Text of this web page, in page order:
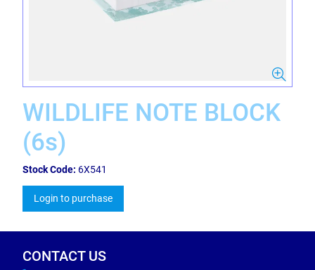
WILDLIFE NOTE BLOCK
(6s)
Stock Code: 6X541
Login to purchase
CONTACT US